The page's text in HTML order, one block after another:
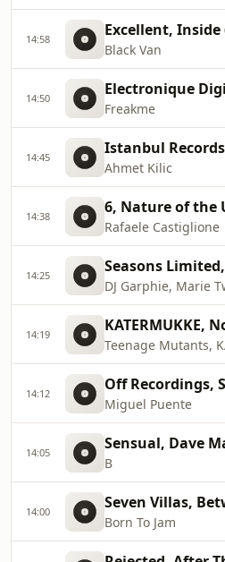
14:58 Excellent,
Black Van
14:50
Freakme
14:45
Ahmet Kilic
14:38
Rafaele Castiglione
14:25
DJ Garphie, Marie
14:19
Teenage Mutants,
14:12
Miguel Puente
14:05 Sensual, Dave
B
14:00 Seven Villas,
Born To Jam